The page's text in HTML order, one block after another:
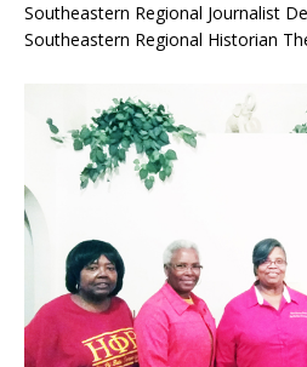
Southeastern Regional Journalist
Southeastern Regional Historian